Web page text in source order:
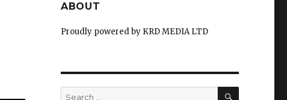
ABOUT
Proudly powered by KRD MEDIA LTD
Search
SEARCH